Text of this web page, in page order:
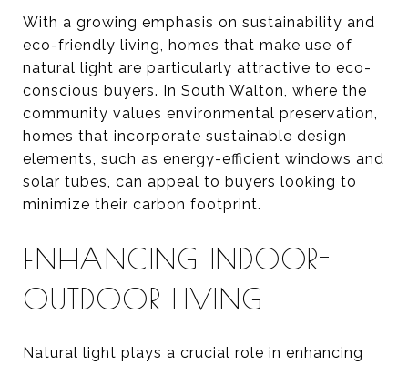
With a growing emphasis on sustainability and
eco-friendly living, homes that make use of
natural light are particularly attractive to eco-
conscious buyers. In South Walton, where the
community values environmental preservation,
homes that incorporate sustainable design
elements, such as energy-efficient windows and
solar tubes, can appeal to buyers looking to
minimize their carbon footprint.
ENHANCING INDOOR-
OUTDOOR LIVING
Natural light plays a crucial role in enhancing